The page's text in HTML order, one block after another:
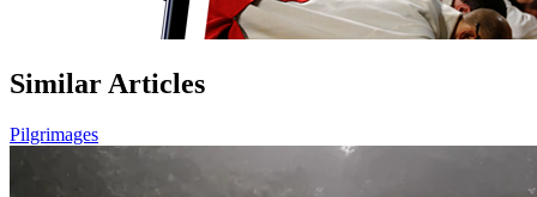
Similar Articles
Pilgrimages